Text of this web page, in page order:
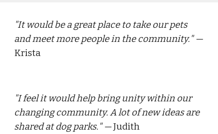
"It would be a great place to take our pets
and meet more people in the community.
" —
Krista
"I feel it would help bring unity within our
changing community. A lot of new ideas are
shared at dog parks. " — Judith